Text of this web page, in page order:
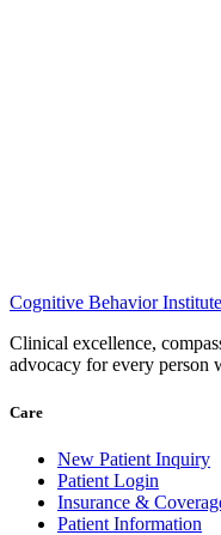
Cognitive Behavior Institute
Clinical excellence,
advocacy for every person
Care
New Patient Inquiry
Patient Login
Insurance &
Patient Information